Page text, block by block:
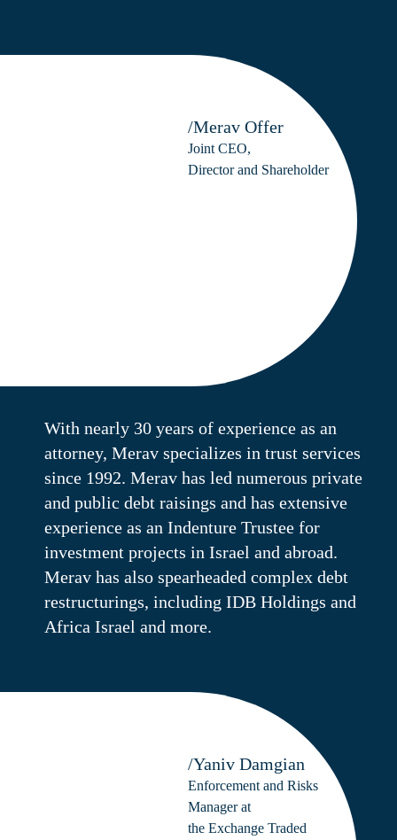
/Merav Offer
Joint CEO,
Director and Shareholder
With nearly 30 years of experience as an
attorney, Merav specializes in trust services
since 1992. Merav has led numerous private
and public debt raisings and has extensive
experience as an Indenture Trustee for
investment projects in Israel and abroad.
Merav has also spearheaded complex debt
restructurings, including IDB Holdings and
Africa Israel and more.
/Yaniv Damgian
Enforcement and Risks
Manager at
the Exchange Traded